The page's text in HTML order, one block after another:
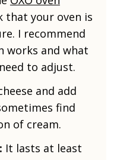
that your oven is
I recommend
works and what
to adjust.
and add
find
of cream.
It lasts at least